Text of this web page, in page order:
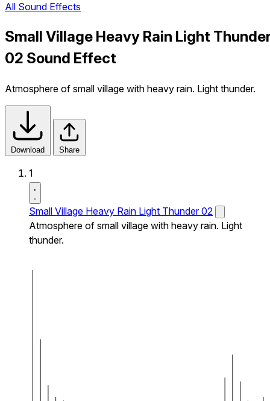
All Sound Effects
Small Village Heavy Rain Light
02 Sound Effect
Atmosphere of small village with heavy rain. Light thunder.
Download Share
1
Small Village Heavy Rain Light Thunder 02
Atmosphere of small village with heavy rain. Light
thunder.